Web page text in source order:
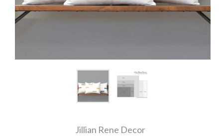
Jillian Rene Decor